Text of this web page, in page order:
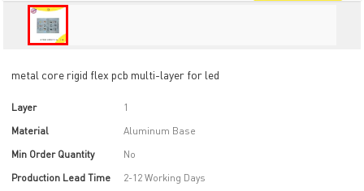
metal core rigid flex pcb multi-layer for led
Layer
1
Material
Aluminum Base
Min Order Quantity
No
Production Lead Time
2-12 Working Days